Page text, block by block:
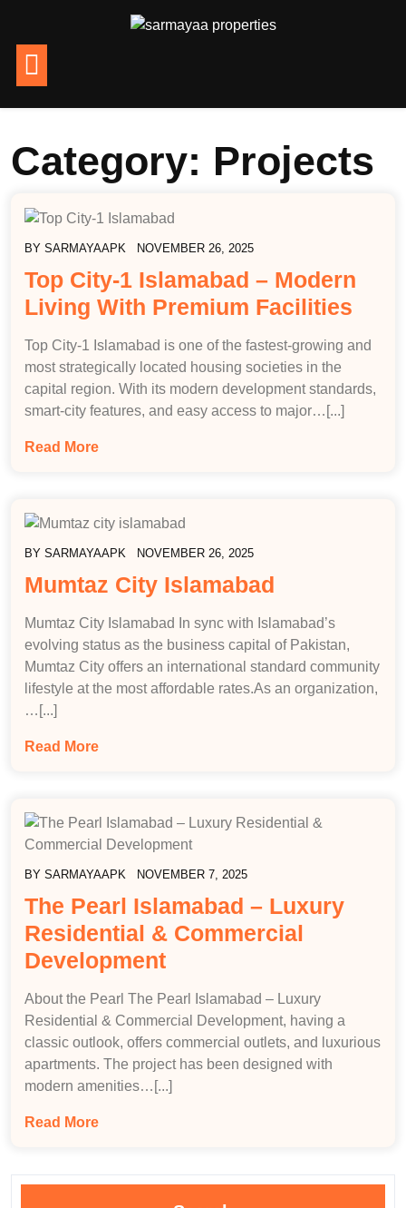
Category: Projects
BY SARMAYAAPK NOVEMBER 26, 2025
Top City-1 Islamabad – Modern
Living With Premium Facilities
Top City-1 Islamabad is one of the fastest-growing and
most strategically located housing societies in the
capital region. With its modern development standards,
smart-city features, and easy access to major…[...]
Read More
BY SARMAYAAPK NOVEMBER 26, 2025
Mumtaz City Islamabad
Mumtaz City Islamabad In sync with Islamabad’s
evolving status as the business capital of Pakistan,
Mumtaz City offers an international standard community
lifestyle at the most affordable rates.As an organization,
…[...]
Read More
BY SARMAYAAPK NOVEMBER 7, 2025
The Pearl Islamabad – Luxury
Residential & Commercial
Development
About the Pearl The Pearl Islamabad – Luxury
Residential & Commercial Development, having a
classic outlook, offers commercial outlets, and luxurious
apartments. The project has been designed with
modern amenities…[...]
Read More